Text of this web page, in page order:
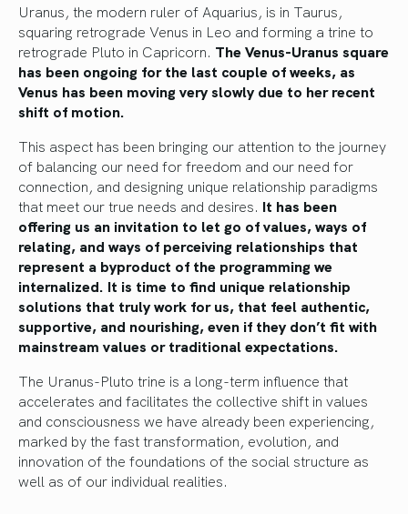
Uranus, the modern ruler of Aquarius, is in Taurus,
squaring retrograde Venus in Leo and forming a trine to
retrograde Pluto in Capricorn. The Venus-Uranus square
has been ongoing for the last couple of weeks, as
Venus has been moving very slowly due to her recent
shift of motion.
This aspect has been bringing our attention to the journey
of balancing our need for freedom and our need for
connection, and designing unique relationship paradigms
that meet our true needs and desires. It has been
offering us an invitation to let go of values, ways of
relating, and ways of perceiving relationships that
represent a byproduct of the programming we
internalized. It is time to find unique relationship
solutions that truly work for us, that feel authentic,
supportive, and nourishing, even if they don’t fit with
mainstream values or traditional expectations.
The Uranus-Pluto trine is a long-term influence that
accelerates and facilitates the collective shift in values
and consciousness we have already been experiencing,
marked by the fast transformation, evolution, and
innovation of the foundations of the social structure as
well as of our individual realities.